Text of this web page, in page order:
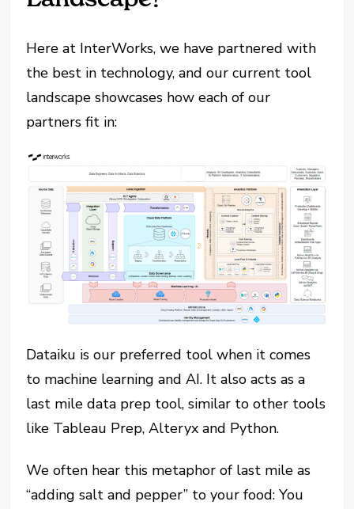
Here at InterWorks, we have partnered with
the best in technology, and our current tool
landscape showcases how each of our
partners fit in:
Dataiku is our preferred tool when it comes
to machine learning and AI. It also acts as a
last mile data prep tool, similar to other tools
like Tableau Prep, Alteryx and Python.
We often hear this metaphor of last mile as
“adding salt and pepper” to your food: You